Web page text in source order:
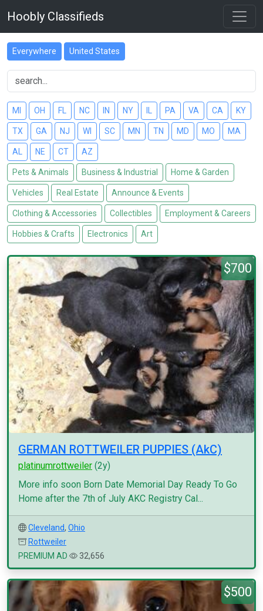
Hoobly Classifieds
Everywhere United States
MI OH FL NC IN NY PA VA CA KY
TX GA NJ WI SC MN TN MD MO MA
AL NE CT AZ
Pets & Animals Business & Industrial Home & Garden
Vehicles Real Estate Announce & Events
Clothing & Accessories Collectibles Employment & Careers
Hobbies & Crafts Electronics Art
$700
GERMAN ROTTWEILER PUPPIES (AkC)
platinumrottweiler (2y)
More info soon Born Date Memorial Day Ready To Go
Home after the 7th of July AKC Registry Cal...
Cleveland, Ohio
Rottweiler
PREMIUM AD
32,656
$500